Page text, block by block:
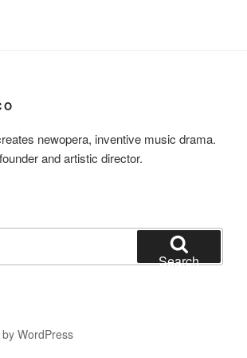
newopera, inventive music drama.
and artistic director.
Search
WordPress